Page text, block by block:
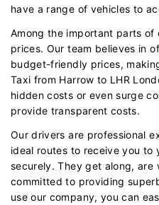
have a range of vehicles to
Among the important parts
prices. Our team believes in
budget-friendly prices,
Taxi from Harrow to LHR
hidden costs or even surge
provide transparent costs.
Our drivers are professional
ideal routes to receive you to
securely. They get along, are
committed to providing
use our company, you can